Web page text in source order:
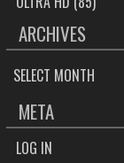
ARCHIVES
ARCHIVES
META
LOG IN